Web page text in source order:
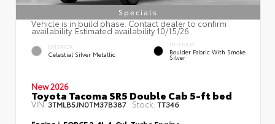
Specials
Vehicle is in build phase. Contact dealer to confirm
availability. Estimated availability 10/15/26
EXTERIOR
Celestial Silver Metallic
INTERIOR
Boulder Fabric With Smoke
Silver
New 2026
Toyota Tacoma SR5 Double Cab 5-ft bed
VIN:3TMLB5JN0TM37B387 Stock: TT346